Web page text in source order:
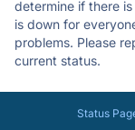
determine if there
is down for
problems. Please
current status.
Status